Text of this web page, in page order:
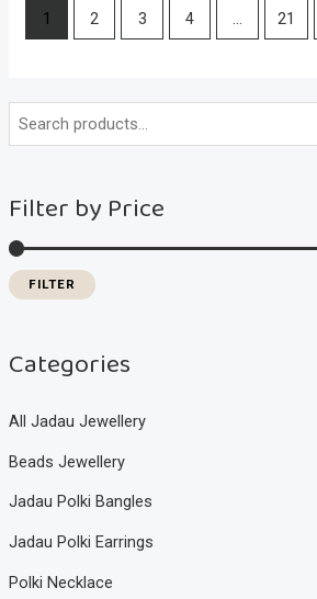
Filter by Price
FILTER
Categories
All Jadau Jewellery
Beads Jewellery
Jadau Polki Bangles
Jadau Polki Earrings
Polki Necklace
1 2 3 4 … 21